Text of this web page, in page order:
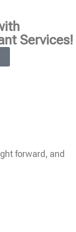
Services!
forward, and